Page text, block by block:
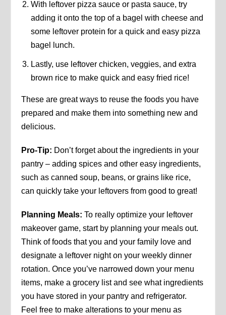
With leftover pizza sauce or pasta sauce, try
adding it onto the top of a bagel with cheese and
some leftover protein for a quick and easy pizza
bagel lunch.
Lastly, use leftover chicken, veggies, and extra
brown rice to make quick and easy fried rice!
These are great ways to reuse the foods you have
prepared and make them into something new and
delicious.
Pro-Tip: Don’t forget about the ingredients in your
pantry – adding spices and other easy ingredients,
such as canned soup, beans, or grains like rice,
can quickly take your leftovers from good to great!
Planning Meals:To really optimize your leftover
makeover game, start by planning your meals out.
Think of foods that you and your family love and
designate a leftover night on your weekly dinner
rotation. Once you’ve narrowed down your menu
items, make a grocery list and see what ingredients
you have stored in your pantry and refrigerator.
Feel free to make alterations to your menu as